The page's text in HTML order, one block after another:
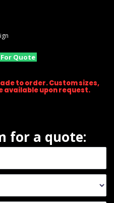
For Quote
to order. Custom sizes,
available upon request.
for a quote: